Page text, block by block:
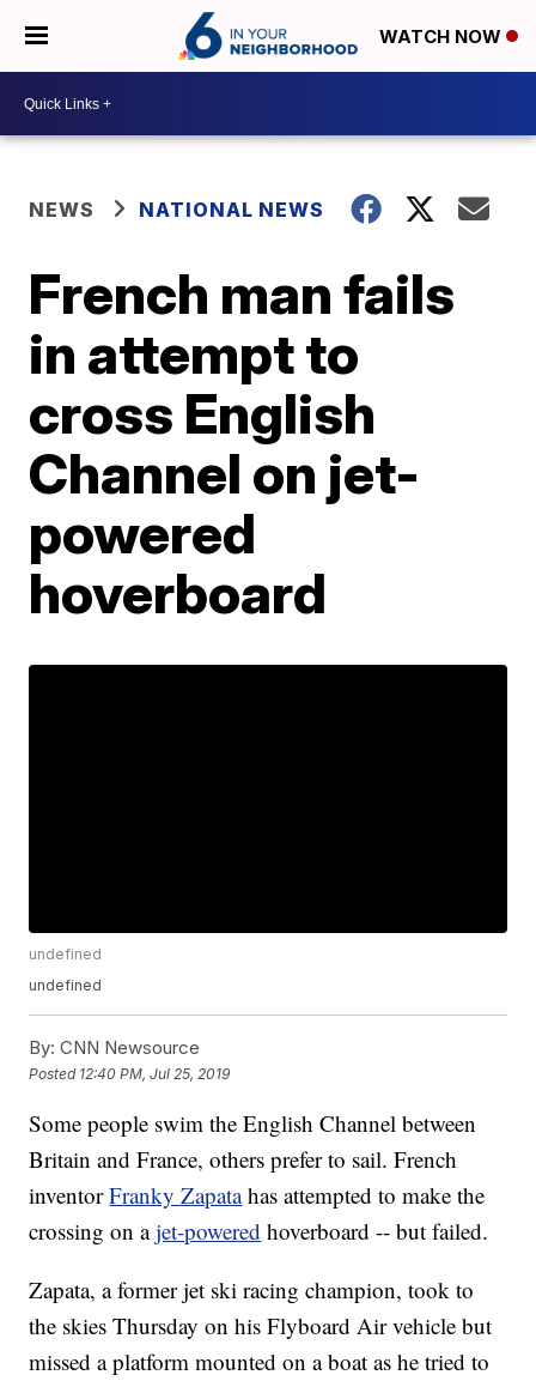
WATCH NOW
NEWS NATIONAL NEWS
French man fails
in attempt to
cross English
Channel on jet-
powered
hoverboard
undefined
undefined
By: CNN Newsource
Posted 12:40 PM, Jul 25, 2019
Some people swim the English Channel between
Britain and France, others prefer to sail. French
inventorFranky Zapata has attempted to make the
crossing on a jet-powered hoverboard -- but failed.
Zapata, a former jet ski racing champion, took to
the skies Thursday on his Flyboard Air vehicle but
missed a platform mounted on a boat as he tried to